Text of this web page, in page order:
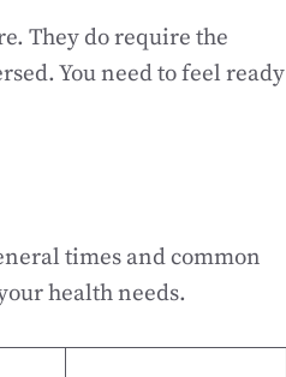
They do require the
You need to feel ready
times and common
health needs.